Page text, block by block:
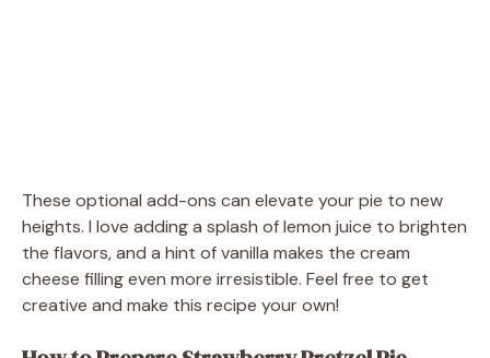
These optional add-ons can elevate your pie to new
heights. I love adding a splash of lemon juice to brighten
the flavors, and a hint of vanilla makes the cream
cheese filling even more irresistible. Feel free to get
creative and make this recipe your own!